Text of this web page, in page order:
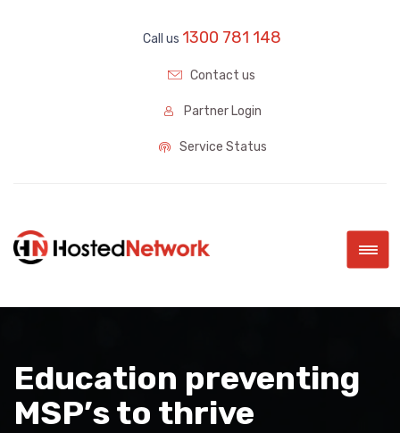
Call us 1300 781 148
Contact us
Partner Login
Service Status
|||
Education preventing
MSP’s to thrive